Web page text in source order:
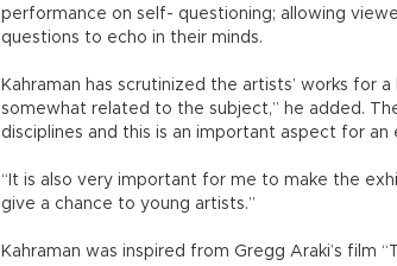
performance on self- questioning; allowing
questions to echo in their minds.
Kahraman has scrutinized the artists’ works for
somewhat related to the subject,” he added.
disciplines and this is an important aspect for an
“It is also very important for me to make the
give a chance to young artists.”
Kahraman was inspired from Gregg Araki’s film